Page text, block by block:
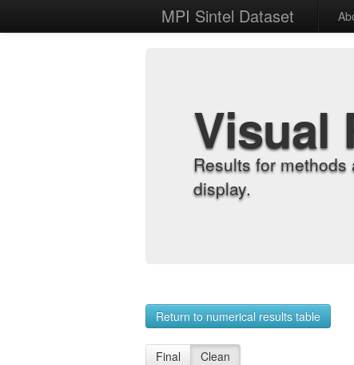
MPI Sintel Dataset
Visual
Results for
display.
Return to numerical results table
Final Clean